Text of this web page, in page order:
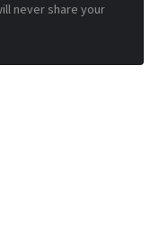
never share your